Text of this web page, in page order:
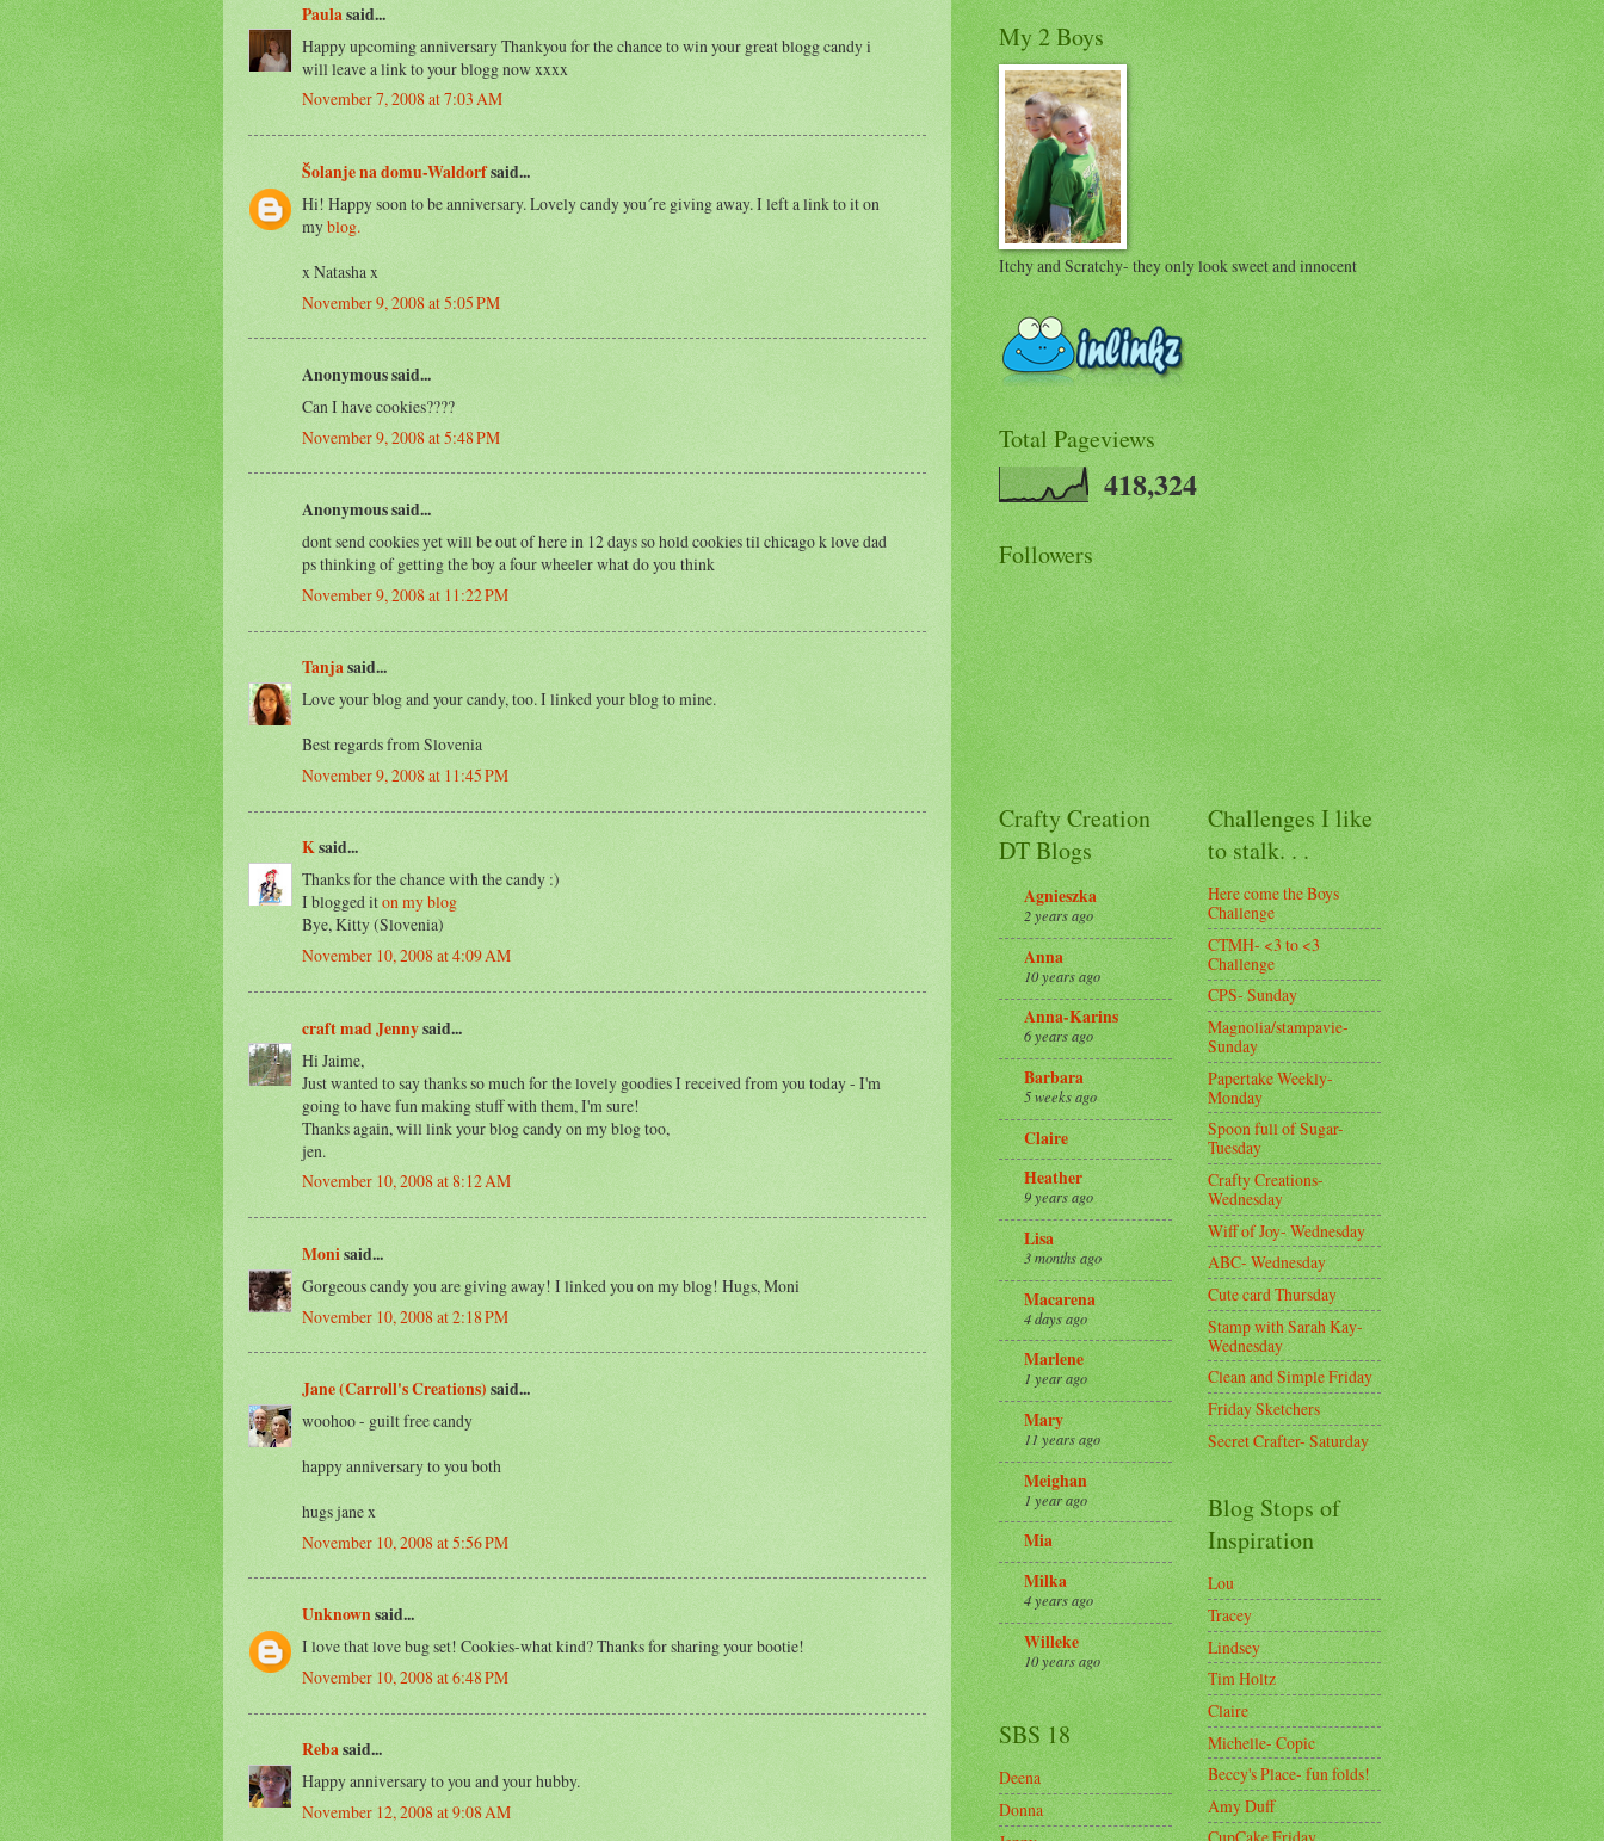
Paulasaid...
Happy upcoming anniversary Thankyou for the chance to win your great blogg candy i
will leave a link to your blogg now xxxx
November 7, 2008 at 7:03 AM
Šolanje na domu-Waldorfsaid...
Hi! Happy soon to be anniversary. Lovely candy you´re giving away. I left a link to it on
myblog.
x Natasha x
November 9, 2008 at 5:05 PM
Anonymous said...
Can I have cookies????
November 9, 2008 at 5:48 PM
Anonymous said...
dont send cookies yet will be out of here in 12 days so hold cookies til chicago k love dad
ps thinking of getting the boy a four wheeler what do you think
November 9, 2008 at 11:22 PM
Tanjasaid...
Love your blog and your candy, too. I linked your blog to mine.
Best regards from Slovenia
November 9, 2008 at 11:45 PM
Ksaid...
Thanks for the chance with the candy :)
I blogged iton my blog
Bye, Kitty (Slovenia)
November 10, 2008 at 4:09 AM
craft mad Jennysaid...
Hi Jaime,
Just wanted to say thanks so much for the lovely goodies I received from you today - I'm
going to have fun making stuff with them, I'm sure!
Thanks again, will link your blog candy on my blog too,
jen.
November 10, 2008 at 8:12 AM
Monisaid...
Gorgeous candy you are giving away! I linked you on my blog! Hugs, Moni
November 10, 2008 at 2:18 PM
Jane (Carroll's Creations) said...
woohoo - guilt free candy
happy anniversary to you both
hugs jane x
November 10, 2008 at 5:56 PM
Unknownsaid...
I love that love bug set! Cookies-what kind? Thanks for sharing your bootie!
November 10, 2008 at 6:48 PM
Rebasaid...
Happy anniversary to you and your hubby.
November 12, 2008 at 9:08 AM
My 2 Boys
Itchy and Scratchy- they only look sweet and innocent
Total Pageviews
418,324
Followers
Crafty Creation
DT Blogs
Agnieszka
2 years ago
Anna
10 years ago
Anna-Karins
6 years ago
Barbara
5 weeks ago
Claire
Heather
9 years ago
Lisa
3 months ago
Macarena
4 days ago
Marlene
1 year ago
Mary
11 years ago
Meighan
1 year ago
Mia
Milka
4 years ago
Willeke
10 years ago
SBS 18
Deena
Donna
Challenges I like
to stalk. . .
Here come the Boys
Challenge
CTMH- <3 to <3
Challenge
CPS- Sunday
Magnolia/stampavie-
Sunday
Papertake Weekly-
Monday
Spoon full of Sugar-
Tuesday
Crafty Creations-
Wednesday
Wiff of Joy- Wednesday
ABC- Wednesday
Cute card Thursday
Stamp with Sarah Kay-
Wednesday
Clean and Simple Friday
Friday Sketchers
Secret Crafter- Saturday
Blog Stops of
Inspiration
Lou
Tracey
Lindsey
Tim Holtz
Claire
Michelle- Copic
Beccy's Place- fun folds!
Amy Duff